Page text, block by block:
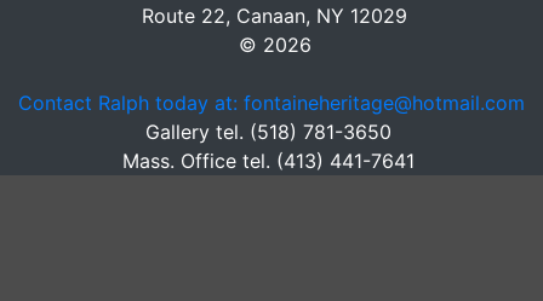
Route 22, Canaan, NY 12029
© 2026
Contact Ralph today at: fontaineheritage@hotmail.com
Gallery tel. (518) 781-3650
Mass. Office tel. (413) 441-7641